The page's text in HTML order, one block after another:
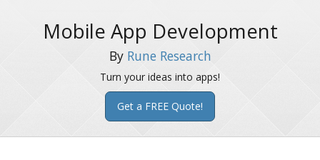
Mobile App Development
By Rune Research
Turn your ideas into apps!
Get a FREE Quote!